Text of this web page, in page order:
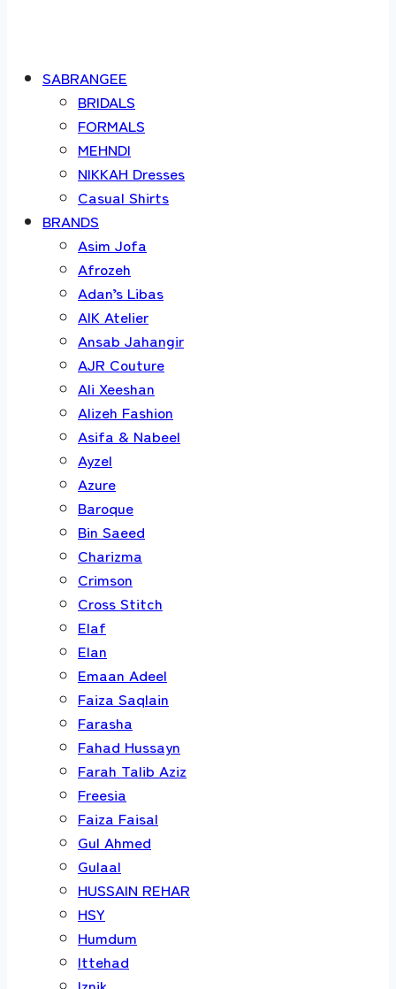
SABRANGEE
BRIDALS
FORMALS
MEHNDI
NIKKAH Dresses
Casual Shirts
BRANDS
Asim Jofa
Afrozeh
Adan’s Libas
AIK Atelier
Ansab Jahangir
AJR Couture
Ali Xeeshan
Alizeh Fashion
Asifa & Nabeel
Ayzel
Azure
Baroque
Bin Saeed
Charizma
Crimson
Cross Stitch
Elaf
Elan
Emaan Adeel
Faiza Saqlain
Farasha
Fahad Hussayn
Farah Talib Aziz
Freesia
Faiza Faisal
Gul Ahmed
Gulaal
HUSSAIN REHAR
HSY
Humdum
Ittehad